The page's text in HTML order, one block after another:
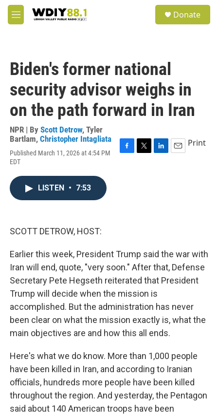
Skip to main content
M
e
Donate
Biden's former national
security advisor weighs in
on the path forward in Iran
NPR | By Scott Detrow, Tyler
Bartlam, Christopher Intagliata
Published March 11, 2026 at 4:54 PM
EDT
Print
LISTEN • 7:53
SCOTT DETROW, HOST:
Earlier this week, President Trump said the war with
Iran will end, quote, "very soon." After that, Defense
Secretary Pete Hegseth reiterated that President
Trump will decide when the mission is
accomplished. But the administration has never
been clear on what the mission exactly is, what the
main objectives are and how this all ends.
Here's what we do know. More than 1,000 people
have been killed in Iran, and according to Iranian
officials, hundreds more people have been killed
throughout the region. And yesterday, the Pentagon
said about 140 American troops have been